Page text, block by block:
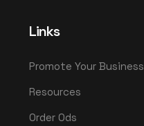
Links
Promote Your Business
Resources
Order Ods